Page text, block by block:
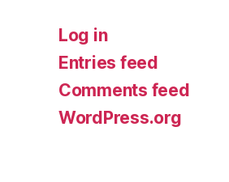
Log in
Entries feed
Comments feed
WordPress.org